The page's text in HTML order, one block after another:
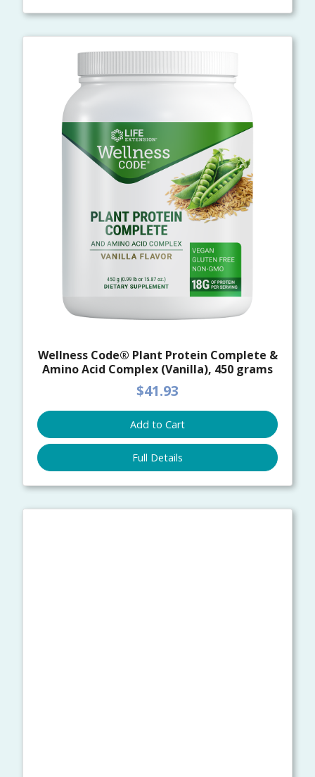
Wellness Code® Plant Protein Complete &
Amino Acid Complex (Vanilla), 450 grams
$41.93
Add to Cart
Full Details